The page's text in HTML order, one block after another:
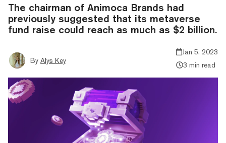
The chairman of Animoca Brands had
previously suggested that its metaverse
fund raise could reach as much as $2 billion.
By Alys Key
Jan 5, 2023
3 min read